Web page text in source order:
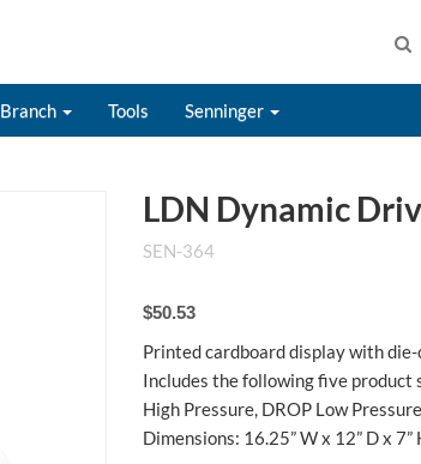
Branch Tools Senninger
LDN Dynamic
SEN-364
$50.53
Printed cardboard display with
Includes the following five product
High Pressure, DROP Low
Dimensions: 16.25” W x 12” D x 7”